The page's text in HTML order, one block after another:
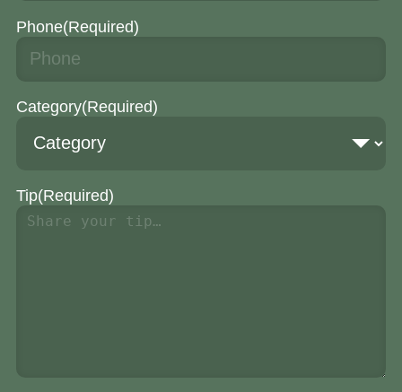
Phone(Required)
Category(Required)
Tip(Required)